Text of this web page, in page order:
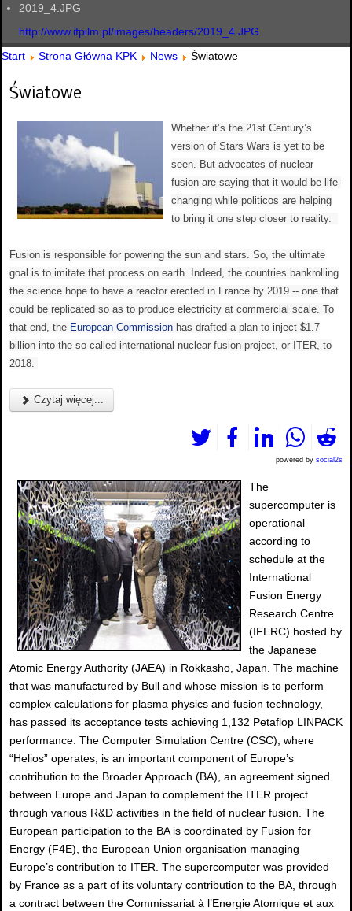
2019_4.JPG
http://www.ifpilm.pl/images/headers/2019_4.JPG
Start
Strona Główna KPK News Światowe
Światowe
Whether it’s the 21st Century’s
version of Stars Wars is yet to be
seen. But advocates of nuclear
fusion are saying that it would be life-
changing while politicos are helping
to bring it one step closer to reality.
Fusion is responsible for powering the sun and stars. So, the ultimate
goal is to imitate that process on earth. Indeed, the countries bankrolling
the science hope to have a reactor erected in France by 2019 -- one that
could be replicated so as to produce electricity at commercial scale. To
that end, the European Commission has drafted a plan to inject $1.7
billion into the so-called international nuclear fusion project, or ITER, to
2018.
Czytaj więcej...
powered by social2s
The
supercomputer is
operational
according to
schedule at the
International
Fusion Energy
Research Centre
(IFERC) hosted by
the Japanese
Atomic Energy Authority (JAEA) in Rokkasho, Japan. The machine
that was manufactured by Bull and whose mission is to perform
complex calculations for plasma physics and fusion technology,
has passed its acceptance tests achieving 1,132 Petaflop LINPACK
performance. The Computer Simulation Centre (CSC), where
“Helios” operates, is an important component of Europe’s
contribution to the Broader Approach (BA), an agreement signed
between Europe and Japan to complement the ITER project
through various R&D activities in the field of nuclear fusion. The
European participation to the BA is coordinated by Fusion for
Energy (F4E), the European Union organisation managing
Europe’s contribution to ITER. The supercomputer was provided
by France as a part of its voluntary contribution to the BA, through
a contract between the Commissariat à l’Energie Atomique et aux